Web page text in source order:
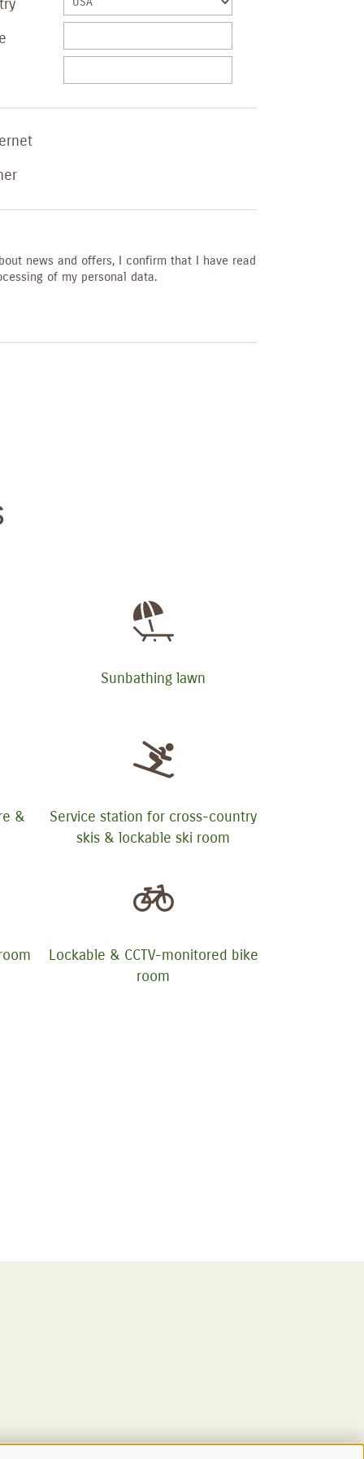
news and offers, I confirm that I have read
of my personal data.
Sunbathing lawn
&
Service station for cross-country
skis & lockable ski room
Lockable & CCTV-monitored bike
room